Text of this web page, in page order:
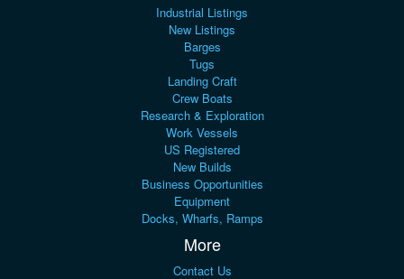
Industrial Listings
New Listings
Barges
Tugs
Landing Craft
Crew Boats
Research & Exploration
Work Vessels
US Registered
New Builds
Business Opportunities
Equipment
Docks, Wharfs, Ramps
More
Contact Us